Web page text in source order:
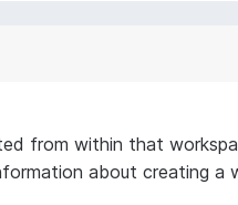
from within that
about creating a